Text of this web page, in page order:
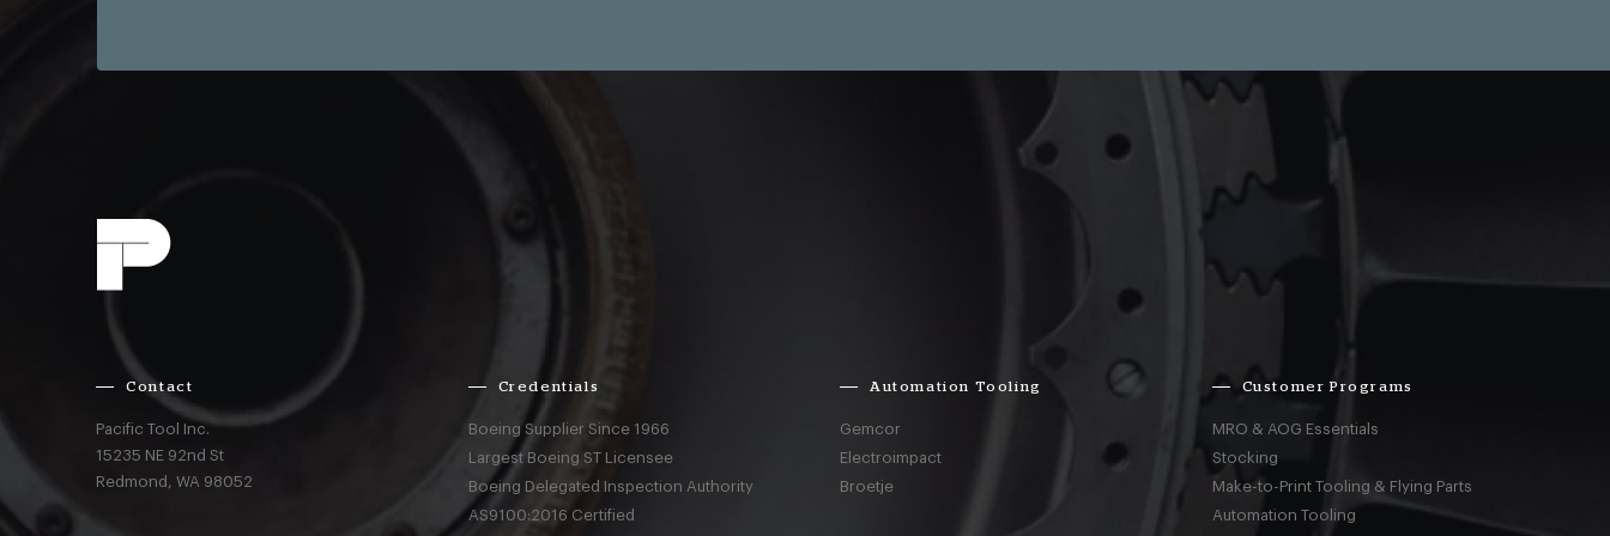
Contact
Pacific Tool Inc.
15235 NE 92nd St
Redmond,WA 98052
Credentials
Boeing Supplier Since 1966
Largest Boeing ST Licensee
Boeing Delegated Inspection Authority
AS9100:2016 Certified
Automation Tooling
Gemcor
Electroimpact
Broetje
Customer Programs
MRO & AOG Essentials
Stocking
Make-to-Print Tooling & Flying Parts
Automation Tooling